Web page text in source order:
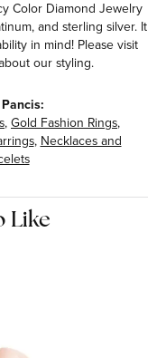
Color Diamond Jewelry
and sterling silver. It
in mind! Please visit
our styling.
,Gold Fashion Rings,
,Necklaces and
Like